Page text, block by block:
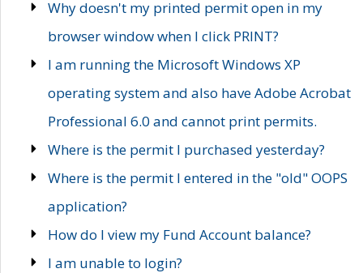
Why doesn't my printed permit open in my
browser window when I click PRINT?
I am running the Microsoft Windows XP
operating system and also have Adobe Acrobat
Professional 6.0 and cannot print permits.
Where is the permit I purchased yesterday?
Where is the permit I entered in the "old" OOPS
application?
How do I view my Fund Account balance?
I am unable to login?